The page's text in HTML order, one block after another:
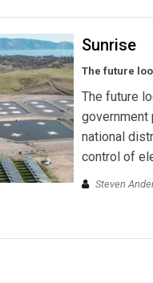
Sunrise
The future
The future
government
national
control of
Steven